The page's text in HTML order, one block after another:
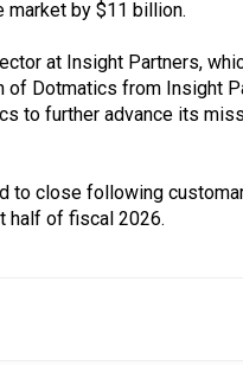
by $11 billion.
at Insight Partners,
of Dotmatics from Insight
to further advance its
to close following
half of fiscal 2026.